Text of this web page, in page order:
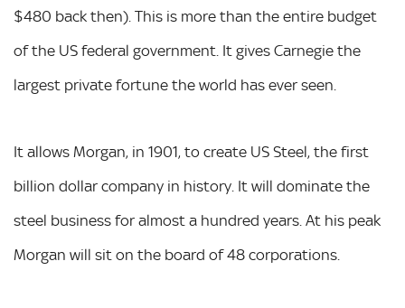
$480 back then). This is more than the entire budget
of the US federal government. It gives Carnegie the
largest private fortune the world has ever seen.
It allows Morgan, in 1901, to create US Steel, the first
billion dollar company in history. It will dominate the
steel business for almost a hundred years. At his peak
Morgan will sit on the board of 48 corporations.